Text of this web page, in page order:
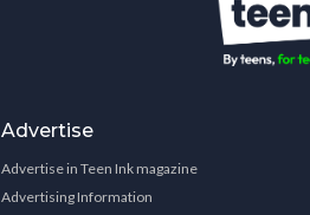
Advertise
Advertise in Teen Ink magazine
Advertising Information